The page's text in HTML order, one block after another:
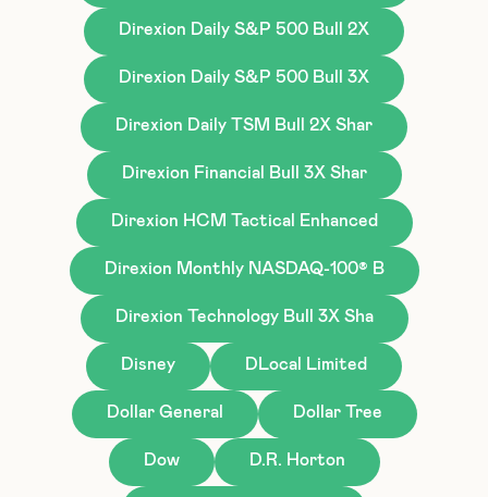
Direxion Daily S&P 500 Bull 2X
Direxion Daily S&P 500 Bull 3X
Direxion Daily TSM Bull 2X Shar
Direxion Financial Bull 3X Shar
Direxion HCM Tactical Enhanced
Direxion Monthly NASDAQ-100® B
Direxion Technology Bull 3X Sha
Disney DLocal Limited
Dollar General Dollar Tree
Dow D.R. Horton